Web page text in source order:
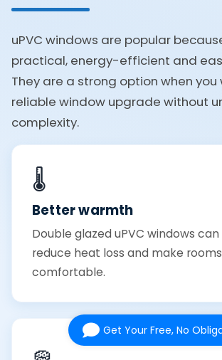
uPVC windows are popular
practical, energy-efficient and
They are a strong option when you
reliable window upgrade without
complexity.
🌡️
Better warmth
Double glazed uPVC windows
reduce heat loss and make
comfortable.
🧽
Get Your Free, No